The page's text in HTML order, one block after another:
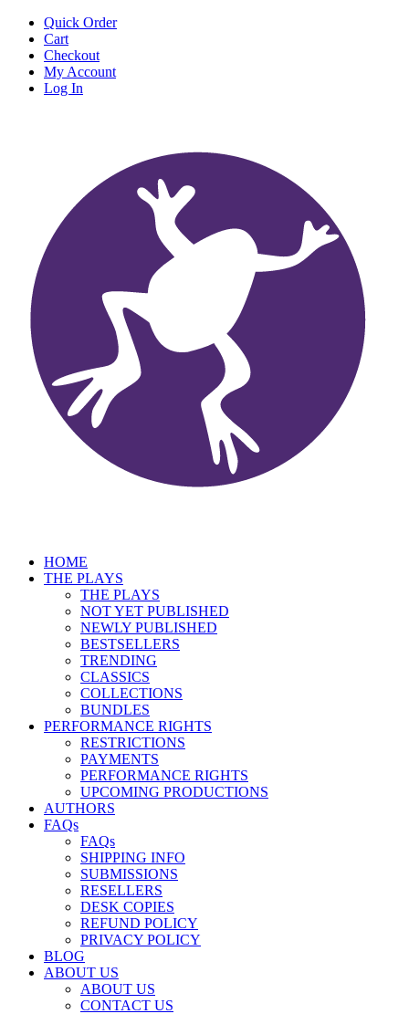
Quick Order
Cart
Checkout
My Account
Log In
HOME
THE PLAYS
THE PLAYS
NOT YET PUBLISHED
NEWLY PUBLISHED
BESTSELLERS
TRENDING
CLASSICS
COLLECTIONS
BUNDLES
PERFORMANCE RIGHTS
RESTRICTIONS
PAYMENTS
PERFORMANCE RIGHTS
UPCOMING PRODUCTIONS
AUTHORS
FAQs
FAQs
SHIPPING INFO
SUBMISSIONS
RESELLERS
DESK COPIES
REFUND POLICY
PRIVACY POLICY
BLOG
ABOUT US
ABOUT US
CONTACT US